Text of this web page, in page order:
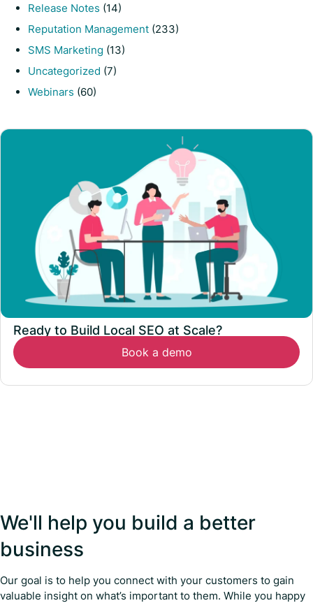
Release Notes (14)
Reputation Management (233)
SMS Marketing (13)
Uncategorized (7)
Webinars (60)
Ready to Build Local SEO at Scale?
Book a demo
We'll help you build a better
business
Our goal is to help you connect with your customers to gain
valuable insight on what’s important to them. While you happy